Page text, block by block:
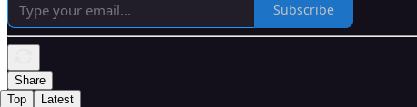
Subscribe
Share
Top
Latest